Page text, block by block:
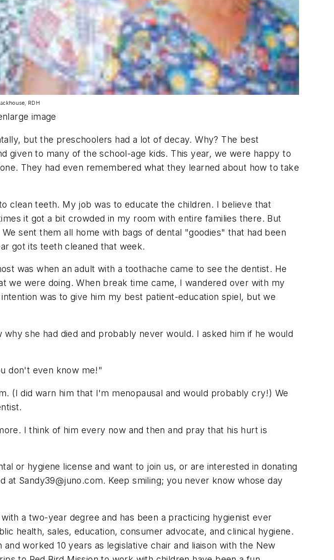
RDH
image
but the preschoolers had a lot of decay. Why? The best
given to many of the school-age kids. This year, we were happy to
They had even remembered what they learned about how to take
clean teeth. My job was to educate the children. I believe that
it got a bit crowded in my room with entire families there. But
sent them all home with bags of dental "goodies" that had been
got its teeth cleaned that week.
was when an adult with a toothache came to see the dentist. He
we were doing. When break time came, I wandered over with my
was to give him my best patient-education spiel, but we
she had died and probably never would. I asked him if he would
don't even know me!"
(I did warn him that I'm menopausal and would probably cry!) We
I think of him every now and then and pray that his hurt is
or hygiene license and want to join us, or are interested in donating
at Sandy39@juno.com. Keep smiling; you never know whose day
a two-year degree and has been a practicing hygienist ever
health, sales, education, consumer advocate, and clinical hygiene.
worked 10 years as legislative chair and liaison with the New